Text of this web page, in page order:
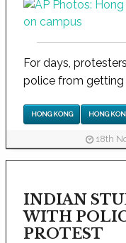
For days,
police from getting
HONG KONG HONG
18th
INDIAN
WITH
PROTEST